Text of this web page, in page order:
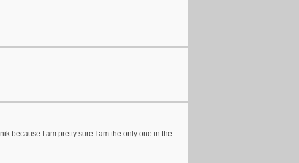
because I am pretty sure I am the only one in the